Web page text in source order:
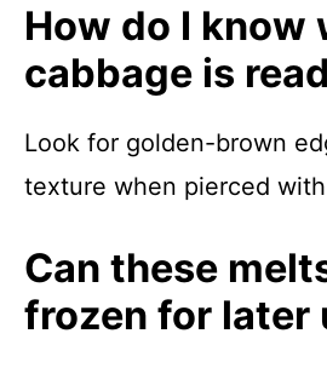
How do I know
cabbage is
Look for golden-brown
texture when pierced
Can these
frozen for later